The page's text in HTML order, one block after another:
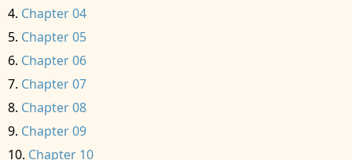
Chapter 04
Chapter 05
Chapter 06
Chapter 07
Chapter 08
Chapter 09
Chapter 10